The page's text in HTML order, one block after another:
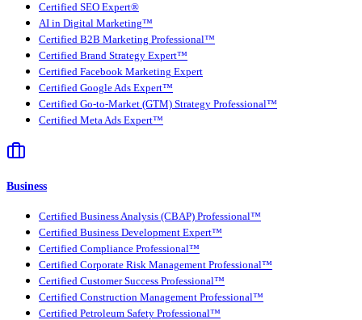
Certified SEO Expert®
AI in Digital Marketing™
Certified B2B Marketing Professional™
Certified Brand Strategy Expert™
Certified Facebook Marketing Expert
Certified Google Ads Expert™
Certified Go-to-Market (GTM) Strategy Professional™
Certified Meta Ads Expert™
Business
Certified Business Analysis (CBAP) Professional™
Certified Business Development Expert™
Certified Compliance Professional™
Certified Corporate Risk Management Professional™
Certified Customer Success Professional™
Certified Construction Management Professional™
Certified Petroleum Safety Professional™